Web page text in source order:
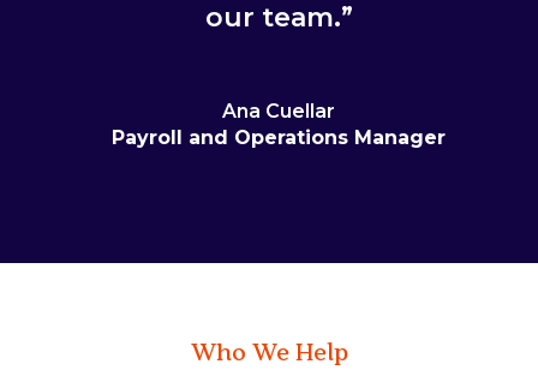
our team.”
Ana Cuellar
Payroll and Operations Manager
Who We Help